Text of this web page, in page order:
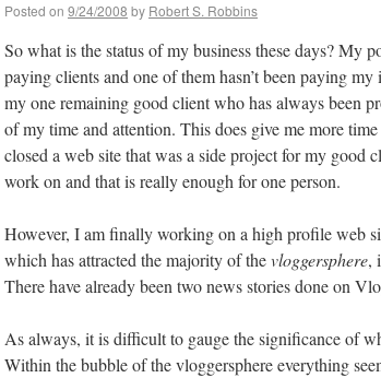
Posted on 9/24/2008 by Robert S. Robbins
So what is the status of my business these days?
paying clients and one of them hasn’t been paying
my one remaining good client who has always been
of my time and attention. This does give me more
closed a web site that was a side project for my good
work on and that is really enough for one person.
However, I am finally working on a high profile web
which has attracted the majority of thevloggersphere,
There have already been two news stories done on
As always, it is difficult to gauge the significance of
Within the bubble of the vloggersphere everything